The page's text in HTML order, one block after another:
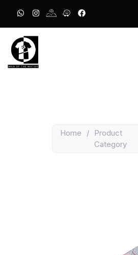
Home /
Product
Category